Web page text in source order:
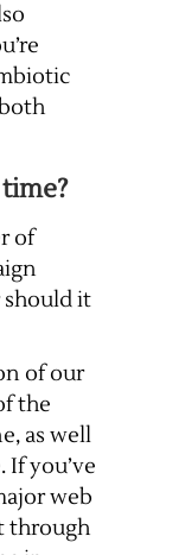
of
should it
of our
the
as well
If you’ve
web
through